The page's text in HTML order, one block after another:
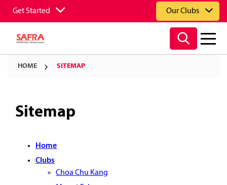
Get Started Our Clubs
HOME SITEMAP
Sitemap
Home
Clubs
Choa Chu Kang